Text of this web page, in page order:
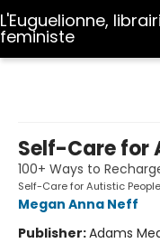
L'Euguelionne,
feministe
Self-Care for
100+ Ways to
Self-Care for Autistic People
Megan Anna Neff
Publisher:Adams